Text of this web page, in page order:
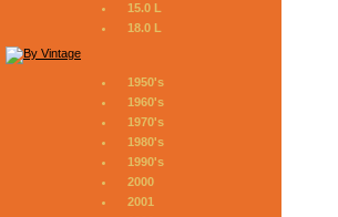
15.0 L
18.0 L
1950's
1960's
1970's
1980's
1990's
2000
2001